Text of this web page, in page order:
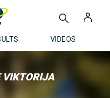
VIDEOS
VIKTORIJA